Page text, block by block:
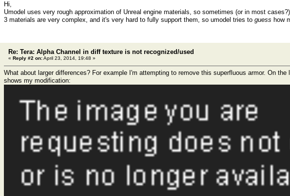
Hi,
Umodel uses very rough approximation of Unreal engine materials, so sometimes (or in most
3 materials are very complex, and it's very hard to fully support them, so umodel tries to guess how
Re: Tera: Alpha Channel in diff texture is not recognized/used
« Reply #2 on:April 23, 2014, 19:48 »
What about larger differences? For example I'm attempting to remove this superfluous armor. On
shows my modification: